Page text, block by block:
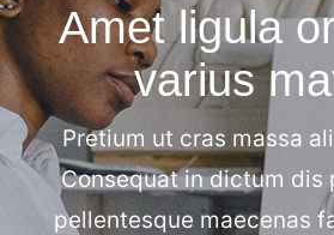
Amet ligula
varius
Pretium ut cras massa
Consequat in dictum dis
pellentesque maecenas